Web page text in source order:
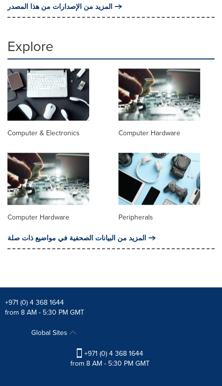
المزيد من الإصدارات من هذا المصدر
Explore
Computer & Electronics Computer Hardware
Computer Hardware Peripherals
المزيد من البيانات الصحفية في مواضيع ذات صلة
+971 (0) 4 368 1644
from 8 AM - 5:30 PM GMT
Global Sites
+971 (0) 4 368 1644
from 8 AM - 5:30 PM GMT